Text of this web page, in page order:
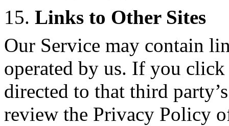
15. Links to Other Sites
Our Service may contain
operated by us. If you
directed to that third
review the Privacy Policy